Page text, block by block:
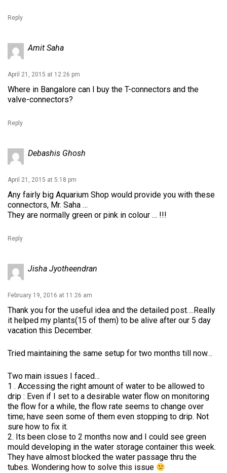
Reply
Amit Saha
April 21, 2015 at 12:26 pm
Where in Bangalore can I buy the T-connectors and the
valve-connectors?
Reply
Debashis Ghosh
April 21, 2015 at 5:18 pm
Any fairly big Aquarium Shop would provide you with these
connectors, Mr. Saha …
They are normally green or pink in colour … !!!
Reply
Jisha Jyotheendran
February 19, 2016 at 11:26 am
Thank you for the useful idea and the detailed post….Really
it helped my plants(15 of them) to be alive after our 5 day
vacation this December.
Tried maintaining the same setup for two months till now…
Two main issues I faced…
1 . Accessing the right amount of water to be allowed to
drip : Even if I set to a desirable water flow on monitoring
the flow for a while, the flow rate seems to change over
time; have seen some of them even stopping to drip. Not
sure how to fix it.
2. Its been close to 2 months now and I could see green
mould developing in the water storage container this week.
They have almost blocked the water passage thru the
tubes. Wondering how to solve this issue